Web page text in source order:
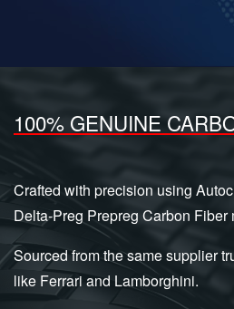
100% GENUINE
Crafted with precision using
Delta-Preg Prepreg Carbon Fiber
Sourced from the same supplier
like Ferrari and Lamborghini.